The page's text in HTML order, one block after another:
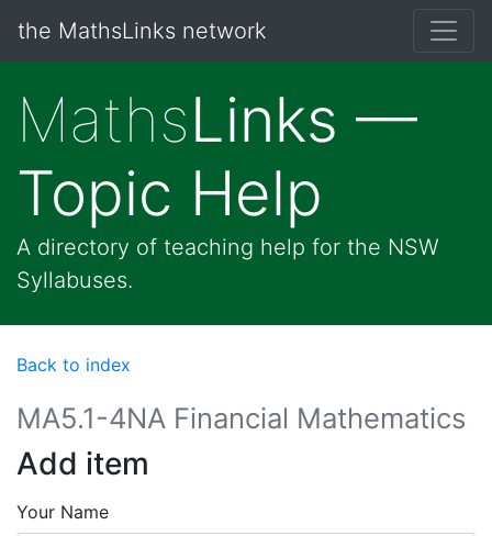
the MathsLinks network
MathsLinks —
Topic Help
A directory of teaching help for the NSW
Syllabuses.
Back to index
MA5.1-4NA Financial Mathematics
Add item
Your Name